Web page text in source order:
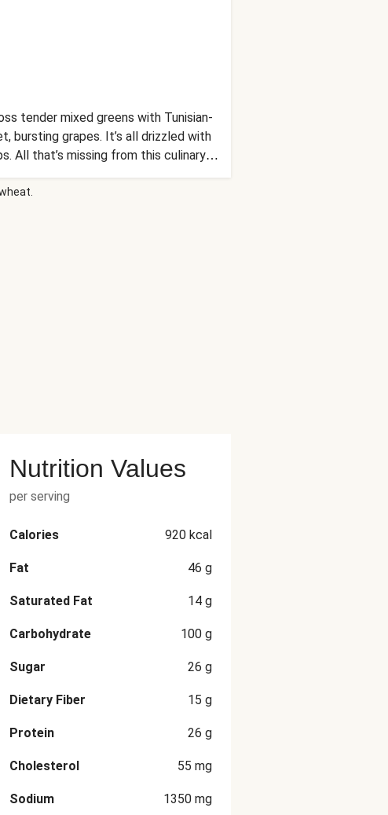
tender mixed greens with Tunisian-
bursting grapes. It’s all drizzled with
All that’s missing from this culinary
Nutrition Values
per serving
Calories 920 kcal
Fat 46 g
Saturated Fat 14 g
Carbohydrate 100 g
Sugar 26 g
Dietary Fiber 15 g
Protein 26 g
Cholesterol 55 mg
Sodium 1350 mg